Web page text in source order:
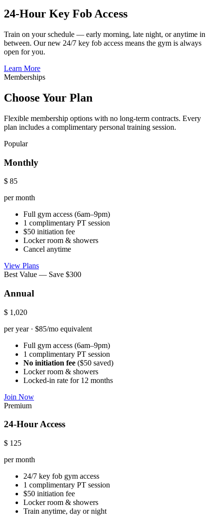
24-Hour Key Fob Access
Train on your schedule — early morning, late night, or anytime in
between. Our new 24/7 key fob access means the gym is always
open for you.
Learn More
Memberships
Choose Your Plan
Flexible membership options with no long-term contracts. Every
plan includes a complimentary personal training session.
Popular
Monthly
$ 85
per month
Full gym access (6am–9pm)
1 complimentary PT session
$50 initiation fee
Locker room & showers
Cancel anytime
View Plans
Best Value — Save $300
Annual
$ 1,020
per year · $85/mo equivalent
Full gym access (6am–9pm)
1 complimentary PT session
No initiation fee ($50 saved)
Locker room & showers
Locked-in rate for 12 months
Join Now
Premium
24-Hour Access
$ 125
per month
24/7 key fob gym access
1 complimentary PT session
$50 initiation fee
Locker room & showers
Train anytime, day or night